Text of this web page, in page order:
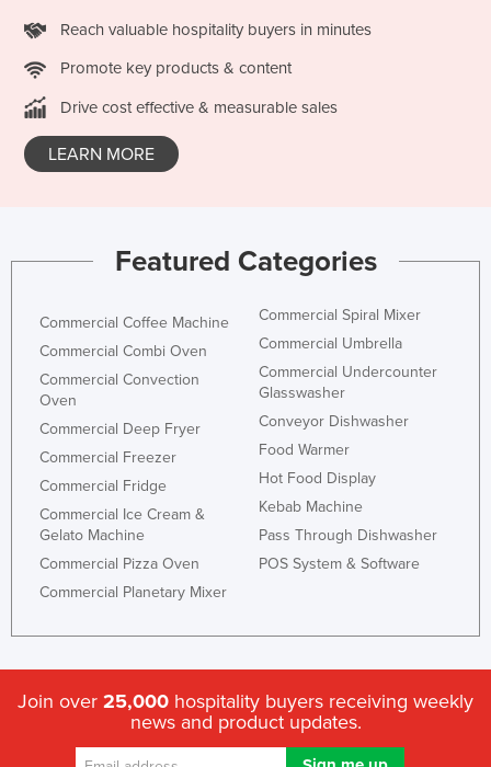
Malta
Marshall Islands
Mauritania
Federated States of Micronesia
Monaco
Mongolia
Montenegro
Morocco
Mozambique
Nauru
Nepal
New Zealand
Nicaragua
Niger
Nigeria
Reach valuable hospitality buyers in minutes
Promote key products & content
Drive cost effective & measurable sales
LEARN MORE
Featured Categories
Commercial Coffee Machine
Commercial Combi Oven
Commercial Convection
Oven
Commercial Deep Fryer
Commercial Freezer
Commercial Fridge
Commercial Ice Cream &
Gelato Machine
Commercial Pizza Oven
Commercial Planetary Mixer
Commercial Spiral Mixer
Commercial Umbrella
Commercial Undercounter
Glasswasher
Conveyor Dishwasher
Food Warmer
Hot Food Display
Kebab Machine
Pass Through Dishwasher
POS System & Software
Join over 25,000 hospitality buyers receiving weekly
news and product updates.